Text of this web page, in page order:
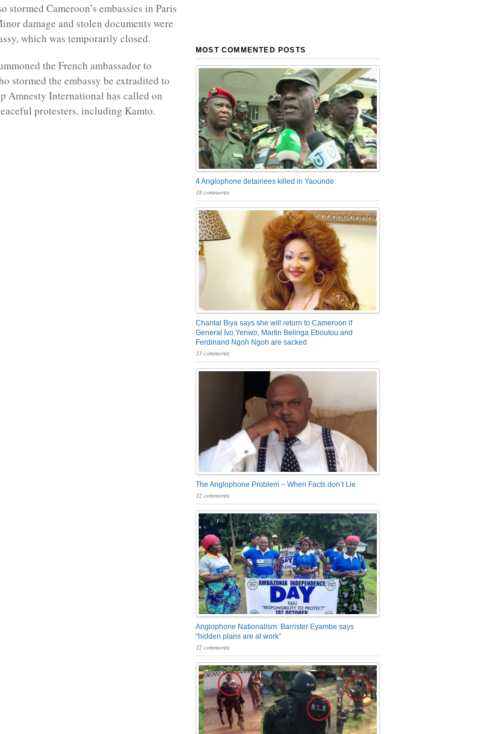
stormed Cameroon’s embassies in Paris
damage and stolen documents were
which was temporarily closed.
the French ambassador to
stormed the embassy be extradited to
Amnesty International has called on
protesters, including Kamto.
MOST COMMENTED POSTS
4 Anglophone detainees killed in Yaounde
18 comments
Chantal Biya says she will return to Cameroon if
General Ivo Yenwo, Martin Belinga Eboutou and
Ferdinand Ngoh Ngoh are sacked
13 comments
The Anglophone Problem – When Facts don’t Lie
12 comments
Anglophone Nationalism: Barrister Eyambe says
“hidden plans are at work”
12 comments